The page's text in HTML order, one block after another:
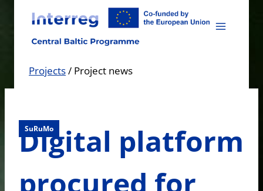
content
Projects/ Project news
SuRuMo
Digital platform
procured for